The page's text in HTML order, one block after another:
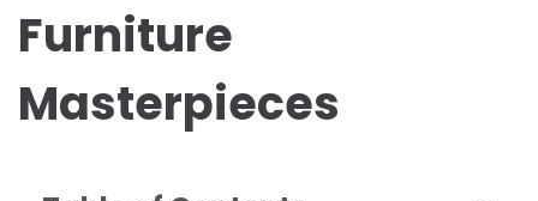
Furniture
Masterpieces